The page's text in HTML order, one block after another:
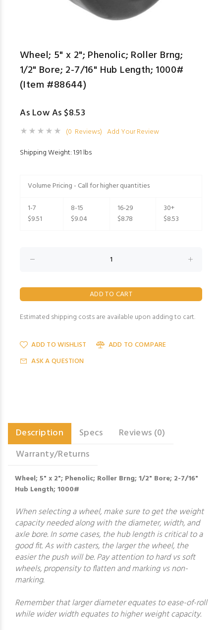
Wheel; 5" x 2"; Phenolic; Roller Brng;
1/2" Bore; 2-7/16" Hub Length; 1000#
(Item #88644)
As Low As $8.53
(0 Reviews) Add Your Review
Shipping Weight: 1.91 lbs
Volume Pricing - Call for higher quantities
1-7
$9.51
8-15
$9.04
16-29
$8.78
30+
$8.53
Estimated shipping costs are available upon adding to cart.
ADD TO WISHLIST
ADD TO COMPARE
ASK A QUESTION
Description Specs
Reviews (0)
Warranty/Returns
Wheel; 5" x 2"; Phenolic; Roller Brng; 1/2" Bore; 2-7/16"
Hub Length; 1000#
When selecting a wheel, make sure to get the weight
capacity needed along with the diameter, width, and
axle bore. In some cases, the hub length is critical to a
good fit. As with casters, the larger the wheel, the
easier the push will be. Pay attention to hard vs soft
wheels, propensity to flatten and marking vs non-
marking.
Remember that larger diameter equates to ease-of-roll
while wider width equates to higher weight capacity.